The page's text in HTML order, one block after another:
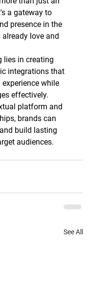
a gateway to
presence in the
love and
lies in creating
integrations that
while
effectively.
platform and
brands can
build lasting
audiences.
See All